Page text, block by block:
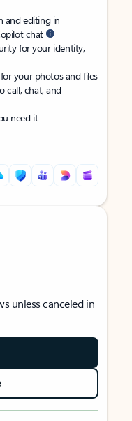
and editing in
chat
for your identity,
your photos and files
call, chat, and
need it
unless canceled in